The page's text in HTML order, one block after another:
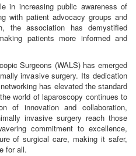
in increasing public awareness of
with patient advocacy groups and
the association has demystified
patients more informed and
Surgeons (WALS) has emerged
invasive surgery. Its dedication
has elevated the standard
world of laparoscopy continues to
of innovation and collaboration,
invasive surgery reach those
commitment to excellence,
of surgical care, making it safer,
for all.